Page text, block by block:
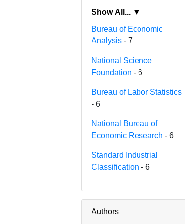
Show All... ▼
Bureau of Economic
Analysis - 7
National Science
Foundation - 6
Bureau of Labor Statistics
- 6
National Bureau of
Economic Research - 6
Standard Industrial
Classification - 6
Authors